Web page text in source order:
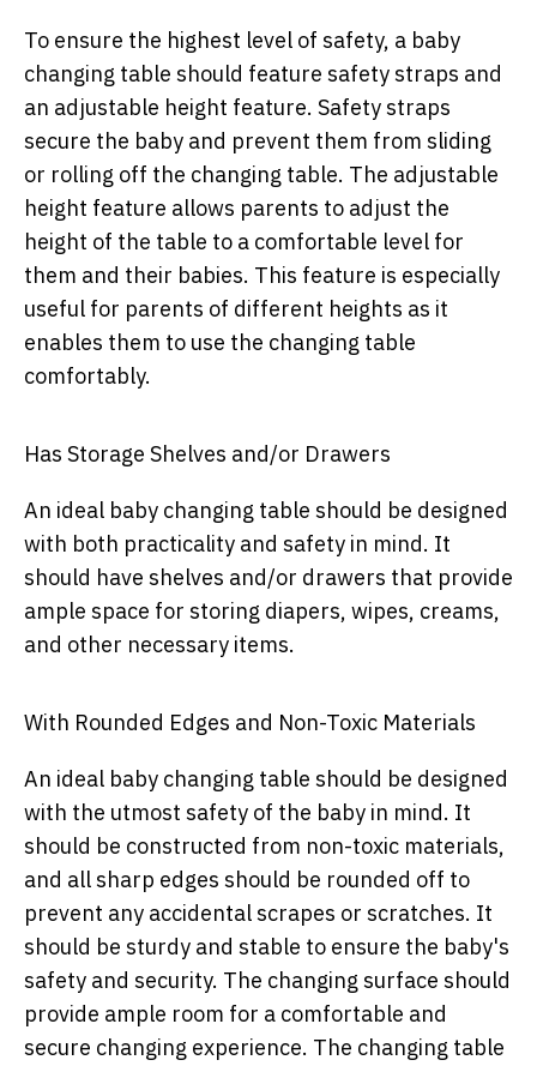
To ensure the highest level of safety, a baby
changing table should feature safety straps and
an adjustable height feature. Safety straps
secure the baby and prevent them from sliding
or rolling off the changing table. The adjustable
height feature allows parents to adjust the
height of the table to a comfortable level for
them and their babies. This feature is especially
useful for parents of different heights as it
enables them to use the changing table
comfortably.
Has Storage Shelves and/or Drawers
An ideal baby changing table should be designed
with both practicality and safety in mind. It
should have shelves and/or drawers that provide
ample space for storing diapers, wipes, creams,
and other necessary items.
With Rounded Edges and Non-Toxic Materials
An ideal baby changing table should be designed
with the utmost safety of the baby in mind. It
should be constructed from non-toxic materials,
and all sharp edges should be rounded off to
prevent any accidental scrapes or scratches. It
should be sturdy and stable to ensure the baby's
safety and security. The changing surface should
provide ample room for a comfortable and
secure changing experience. The changing table